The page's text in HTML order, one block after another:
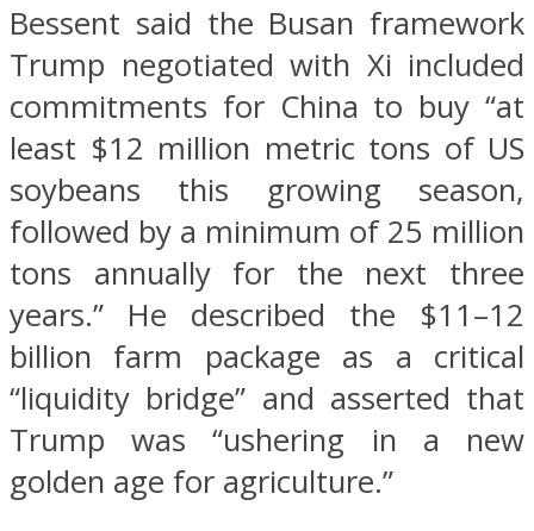
Bessent said the Busan framework
Trump negotiated with Xi included
commitments for China to buy “at
least $12 million metric tons of US
soybeans this growing season,
followed by a minimum of 25 million
tons annually for the next three
years.” He described the $11–12
billion farm package as a critical
“liquidity bridge” and asserted that
Trump was “ushering in a new
golden age for agriculture.”